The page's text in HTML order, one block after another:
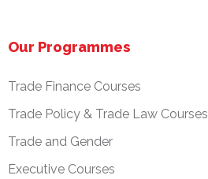
Our Programmes
Trade Finance Courses
Trade Policy & Trade Law Courses
Trade and Gender
Executive Courses